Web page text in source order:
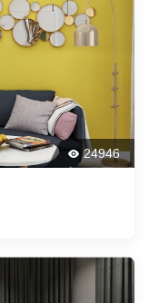
24946